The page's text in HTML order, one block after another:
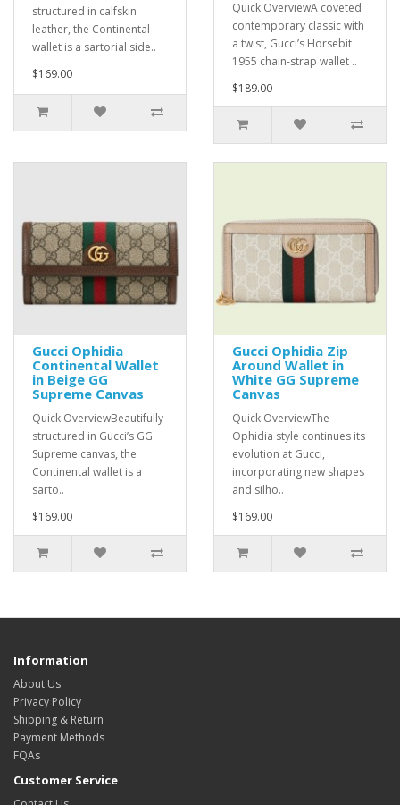
structured in calfskin
leather, the Continental
wallet is a sartorial side..
$169.00
Quick OverviewA coveted
contemporary classic with
a twist, Gucci’s Horsebit
1955 chain-strap wallet ..
$189.00
Gucci Ophidia
Continental Wallet
in Beige GG
Supreme Canvas
Quick OverviewBeautifully
structured in Gucci’s GG
Supreme canvas, the
Continental wallet is a
sarto..
$169.00
Gucci Ophidia Zip
Around Wallet in
White GG Supreme
Canvas
Quick OverviewThe
Ophidia style continues its
evolution at Gucci,
incorporating new shapes
and silho..
$169.00
Information
About Us
Privacy Policy
Shipping & Return
Payment Methods
FQAs
Customer Service